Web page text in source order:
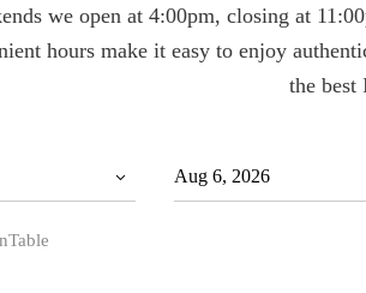
we open at 4:00pm, closing at
hours make it easy to enjoy
the best